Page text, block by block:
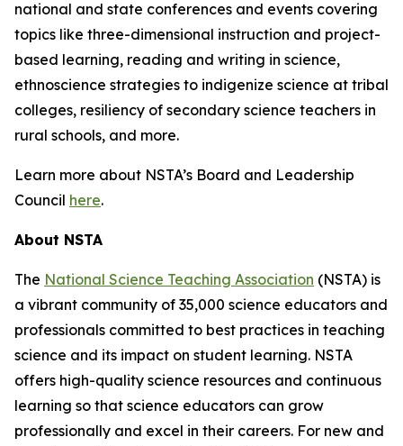
national and state conferences and events covering
topics like three-dimensional instruction and project-
based learning, reading and writing in science,
ethnoscience strategies to indigenize science at tribal
colleges, resiliency of secondary science teachers in
rural schools, and more.
Learn more about NSTA’s Board and Leadership
Council here.
About NSTA
The National Science Teaching Association (NSTA) is
a vibrant community of 35,000 science educators and
professionals committed to best practices in teaching
science and its impact on student learning. NSTA
offers high-quality science resources and continuous
learning so that science educators can grow
professionally and excel in their careers. For new and